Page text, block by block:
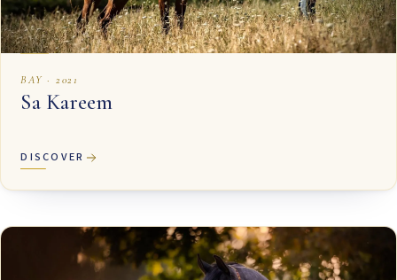
BAY · 2021
Sa Kareem
DISCOVER